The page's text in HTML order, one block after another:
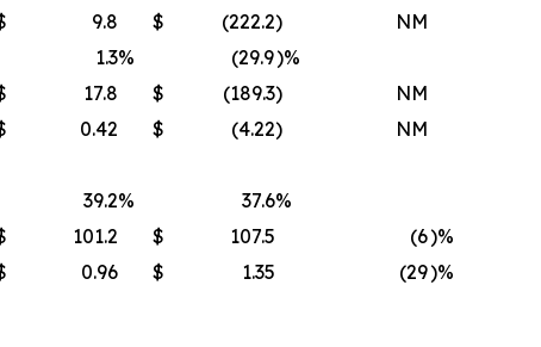
9.8 $ (222.2)
NM
1.3% (29.9)%
17.8 $ (189.3)
NM
0.42 $ (4.22)
NM
39.2% 37.6%
101.2 $ 107.5 (6)%
0.96 $ 1.35 (29)%